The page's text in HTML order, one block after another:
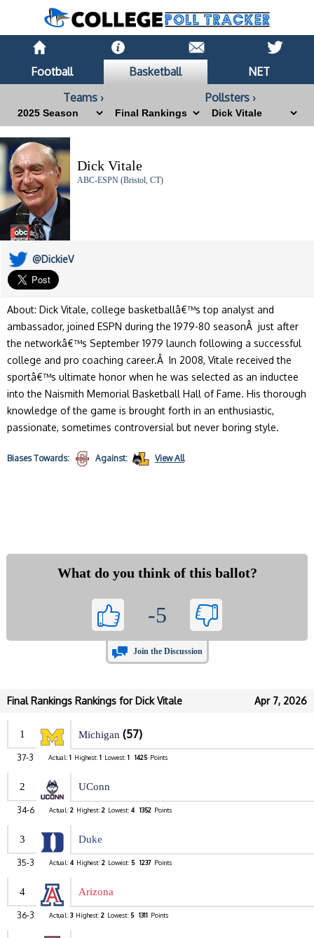
Football Basketball
NET
Teams ›
Pollsters ›
Dick Vitale
ABC-ESPN (Bristol, CT)
@DickieV
About: Dick Vitale, college basketballâ€™s top analyst and
ambassador, joined ESPN during the 1979-80 seasonÂ just after
the networkâ€™s September 1979 launch following a successful
college and pro coaching career.Â In 2008, Vitale received the
sportâ€™s ultimate honor when he was selected as an inductee
into the Naismith Memorial Basketball Hall of Fame. His thorough
knowledge of the game is brought forth in an enthusiastic,
passionate, sometimes controversial but never boring style.
BiasesTowards: Against: View All
What do you think of this ballot?
-5
Join the Discussion
Apr 7, 2026
Final Rankings Rankings for Dick Vitale
1 Michigan (57)
37-3 Actual: 1 Highest: 1 Lowest: 1 1425 Points
2 UConn
34-6 Actual: 2 Highest: 2 Lowest: 4 1352 Points
3 Duke
35-3 Actual: 4 Highest: 2 Lowest: 5 1237 Points
4 Arizona
36-3 Actual: 3 Highest: 2 Lowest: 5 1311 Points